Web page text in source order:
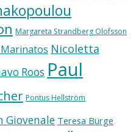
Margareta Strandberg Olofsson
Nicoletta
Roos Paul
Pontus Hellström
Giovenale Teresa Bürge